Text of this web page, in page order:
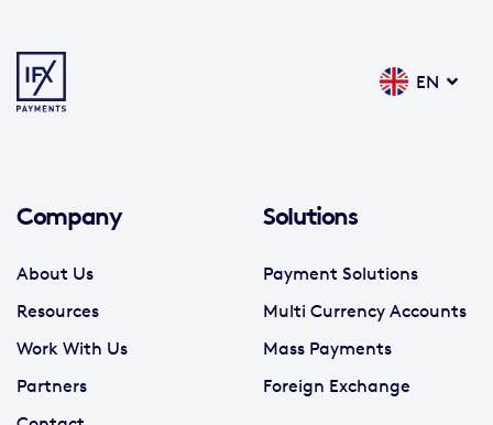
EN
Company
About Us
Resources
Work With Us
Partners
Solutions
Payment Solutions
Multi Currency Accounts
Mass Payments
Foreign Exchange